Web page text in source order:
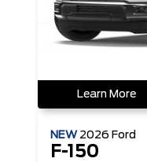
Learn More
NEW 2026 Ford
F-150